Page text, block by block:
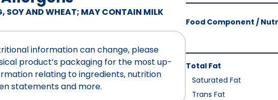
SOY AND WHEAT; MAY CONTAIN MILK
information can change, please
product’s packaging for the most up-
relating to ingredients, nutrition
statements and more.
Per
Packaged
200
Facts
Food Component /
Total Fat
Saturated Fat
Trans Fat